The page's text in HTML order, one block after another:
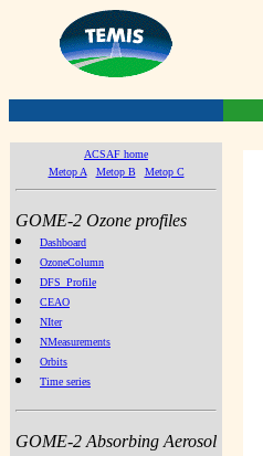
ACSAF home
Metop A
Metop B Metop C
GOME-2 Ozone profiles
Dashboard
OzoneColumn
DFS_Profile
CEAO
NIter
NMeasurements
Orbits
Time series
GOME-2 Absorbing Aerosol